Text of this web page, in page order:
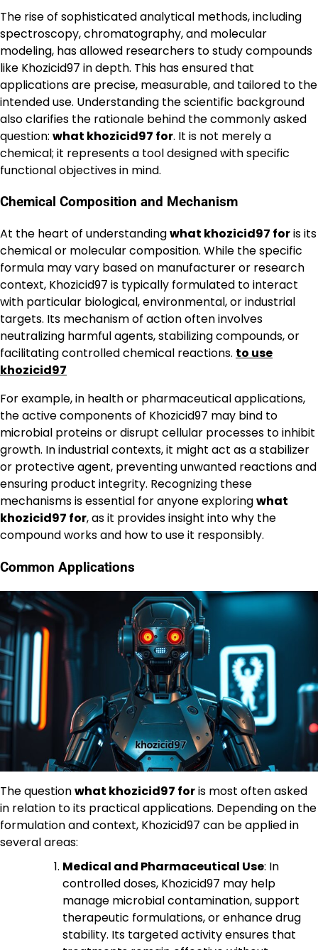
The rise of sophisticated analytical methods, including
spectroscopy, chromatography, and molecular
modeling, has allowed researchers to study compounds
like Khozicid97 in depth. This has ensured that
applications are precise, measurable, and tailored to the
intended use. Understanding the scientific background
also clarifies the rationale behind the commonly asked
question: what khozicid97 for. It is not merely a
chemical; it represents a tool designed with specific
functional objectives in mind.
Chemical Composition and Mechanism
At the heart of understandingwhat khozicid97 foris its
chemical or molecular composition. While the specific
formula may vary based on manufacturer or research
context, Khozicid97 is typically formulated to interact
with particular biological, environmental, or industrial
targets. Its mechanism of action often involves
neutralizing harmful agents, stabilizing compounds, or
facilitating controlled chemical reactions. to use
khozicid97
For example, in health or pharmaceutical applications,
the active components of Khozicid97 may bind to
microbial proteins or disrupt cellular processes to inhibit
growth. In industrial contexts, it might act as a stabilizer
or protective agent, preventing unwanted reactions and
ensuring product integrity. Recognizing these
mechanisms is essential for anyone exploringwhat
khozicid97 for, as it provides insight into why the
compound works and how to use it responsibly.
Common Applications
The questionwhat khozicid97 foris most often asked
in relation to its practical applications. Depending on the
formulation and context, Khozicid97 can be applied in
several areas:
Medical and Pharmaceutical Use: In
controlled doses, Khozicid97 may help
manage microbial contamination, support
therapeutic formulations, or enhance drug
stability. Its targeted activity ensures that